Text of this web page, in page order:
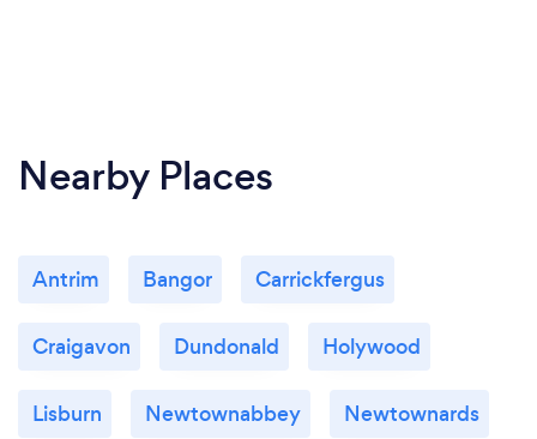
Nearby Places
Antrim Bangor Carrickfergus
Craigavon Dundonald Holywood
Lisburn Newtownabbey Newtownards